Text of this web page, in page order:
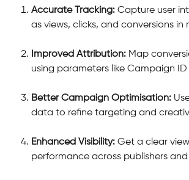
Accurate Tracking: Capture user
as views, clicks, and conversions in
Improved Attribution: Map
using parameters like Campaign
Better Campaign Optimisation:
data to refine targeting and
Enhanced Visibility: Get a clear
performance across publishers